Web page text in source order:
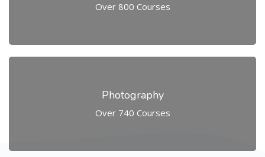
Over 800 Courses
Photography
Over 740 Courses